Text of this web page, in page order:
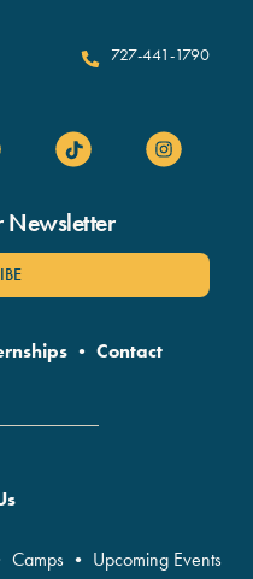
727-441-1790
Newsletter
• Contact
Camps• Upcoming Events